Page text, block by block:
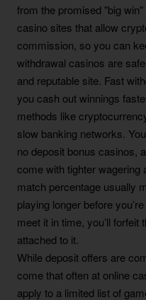
from the promised "big
casino sites that allow
commission, so you can
withdrawal casinos are
and reputable site. Fast
you cash out winnings
methods like
slow banking networks.
no deposit bonus casinos,
come with tighter
match percentage usually
playing longer before
meet it in time, you’ll
attached to it.
While deposit offers are
come that often at online
apply to a limited list of